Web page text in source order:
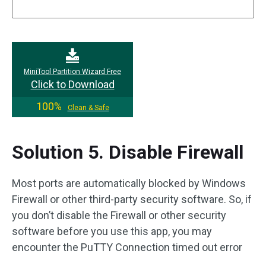
MiniTool Partition Wizard Free
Click to Download
100%
Clean & Safe
Solution 5. Disable Firewall
Most ports are automatically blocked by Windows
Firewall or other third-party security software. So, if
you don’t disable the Firewall or other security
software before you use this app, you may
encounter the PuTTY Connection timed out error